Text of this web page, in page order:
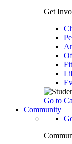
Get
Go to
Community